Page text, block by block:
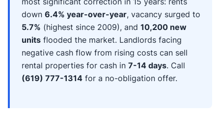
down 6.4% year-over-year, vacancy surged to
5.7% (highest since 2009), and 10,200 new
units flooded the market. Landlords facing
negative cash flow from rising costs can sell
rental properties for cash in 7-14 days. Call
(619) 777-1314 for a no-obligation offer.